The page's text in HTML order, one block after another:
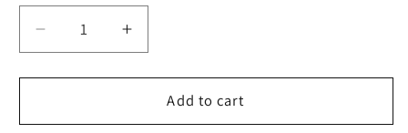
Decrease
quantity
for
Women’s
Increase
quantity
for
Birkenstock
Women’s
Add to cart